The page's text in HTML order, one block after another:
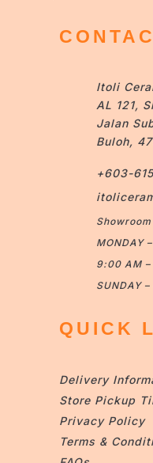
Itoli
AL 121,
Jalan
Buloh,
+603-
MONDAY
9:00 AM
SUNDAY –
QUICK
Delivery
Store Pickup
Privacy Policy
Terms &